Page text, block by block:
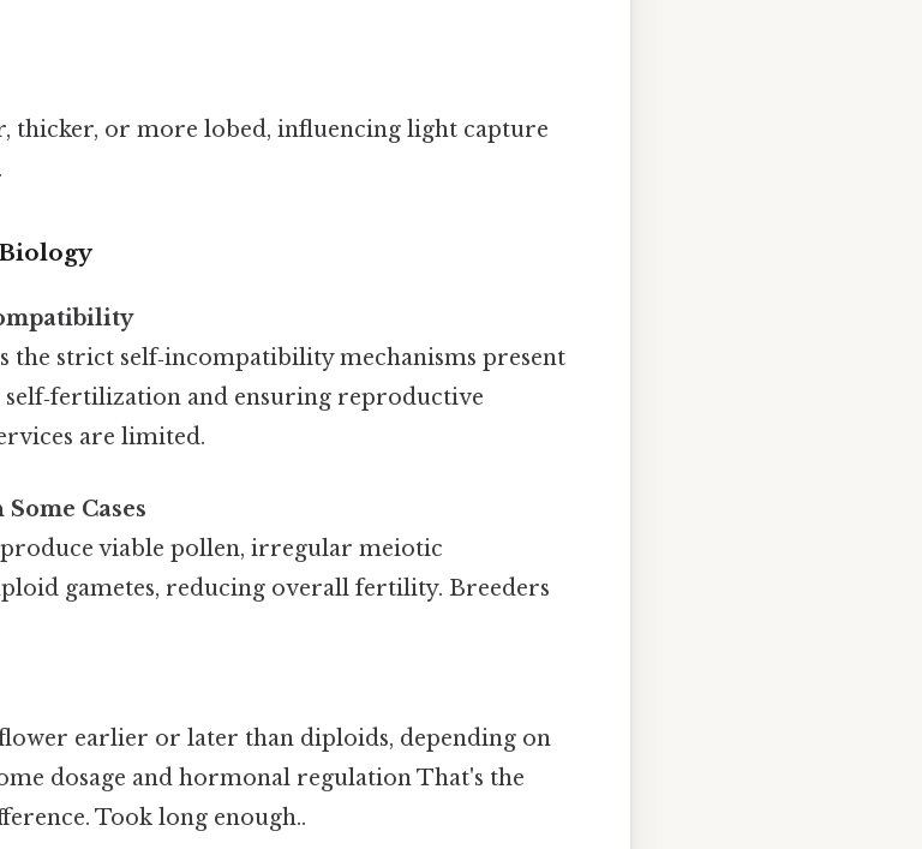
thicker, or more lobed, influencing light capture
strict self‑incompatibility mechanisms present
and ensuring reproductive
are limited.
Cases
viable pollen, irregular meiotic
gametes, reducing overall fertility. Breeders
earlier or later than diploids, depending on
dosage and hormonal regulation That's the
Took long enough..